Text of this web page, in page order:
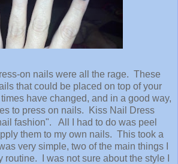
on nails were all the rage. These
that could be placed on top of your
have changed, and in a good way,
to press on nails. Kiss Nail Dress
fashion". All I had to do was peel
them to my own nails. This took a
very simple, two of the main things I
routine. I was not sure about the style I